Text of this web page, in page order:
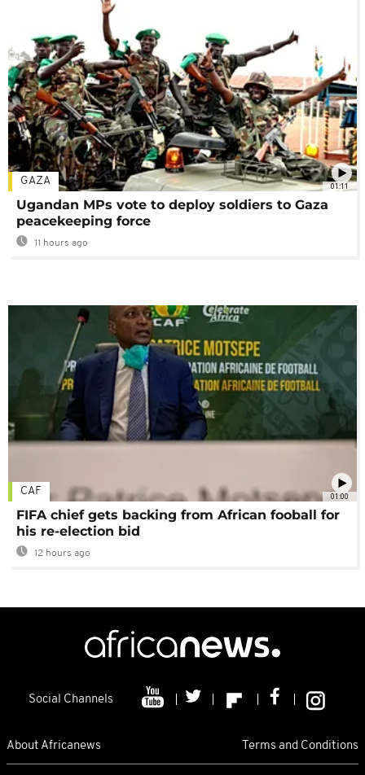
01:11
GAZA
Ugandan MPs vote to deploy soldiers to Gaza
peacekeeping force
11 hours ago
01:00
CAF
FIFA chief gets backing from African fooball for
his re-election bid
12 hours ago
Social Channels
About Africanews Terms and Conditions